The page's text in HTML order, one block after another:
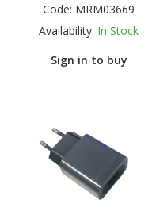
Code: MRM03669
Availability: In Stock
Sign in to buy